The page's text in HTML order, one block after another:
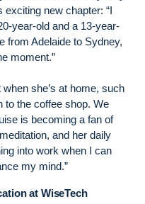
new chapter: “I
year-old and a 13-year-
from Adelaide to Sydney,
moment.”
she’s at home, such
to the coffee shop. We
is becoming a fan of
and her daily
into work when I can
my mind.”
at WiseTech